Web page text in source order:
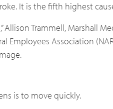
It is the fifth highest
Trammell, Marshall
Employees Association
is to move quickly.